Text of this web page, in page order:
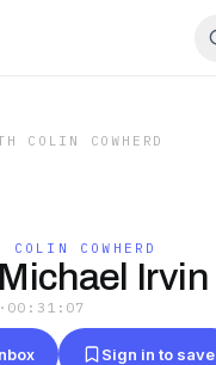
COLIN COWHERD
COWHERD
Irvin
· 00:31:07
Sign in to save